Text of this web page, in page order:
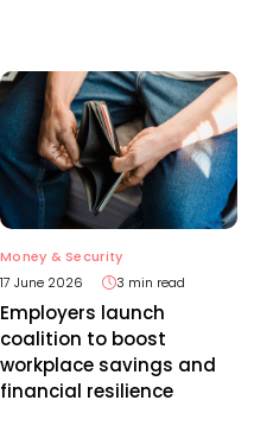
Money & Security
17 June 2026
3 min read
Employers launch
coalition to boost
workplace savings and
financial resilience